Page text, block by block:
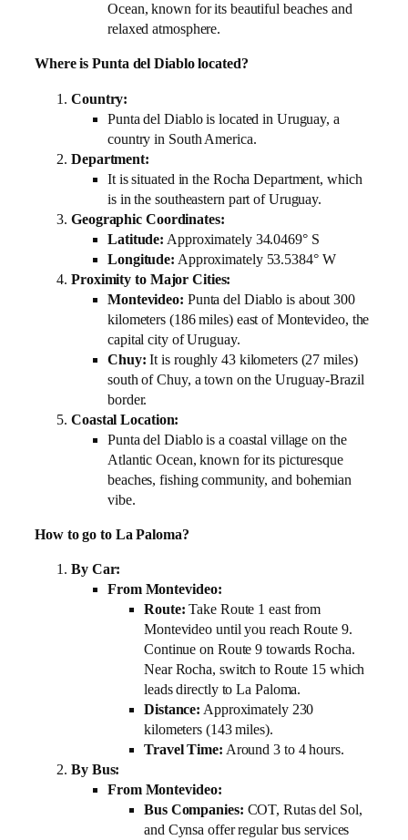
Ocean, known for its beautiful beaches and
relaxed atmosphere.
Where is Punta del Diablo located?
Country:
Punta del Diablo is located in Uruguay, a
country in South America.
Department:
It is situated in the Rocha Department, which
is in the southeastern part of Uruguay.
Geographic Coordinates:
Latitude: Approximately 34.0469° S
Longitude: Approximately 53.5384° W
Proximity to Major Cities:
Montevideo: Punta del Diablo is about 300
kilometers (186 miles) east of Montevideo, the
capital city of Uruguay.
Chuy: It is roughly 43 kilometers (27 miles)
south of Chuy, a town on the Uruguay-Brazil
border.
Coastal Location:
Punta del Diablo is a coastal village on the
Atlantic Ocean, known for its picturesque
beaches, fishing community, and bohemian
vibe.
How to go to La Paloma?
By Car:
From Montevideo:
Route: Take Route 1 east from
Montevideo until you reach Route 9.
Continue on Route 9 towards Rocha.
Near Rocha, switch to Route 15 which
leads directly to La Paloma.
Distance: Approximately 230
kilometers (143 miles).
Travel Time: Around 3 to 4 hours.
By Bus:
From Montevideo:
Bus Companies: COT, Rutas del Sol,
and Cynsa offer regular bus services